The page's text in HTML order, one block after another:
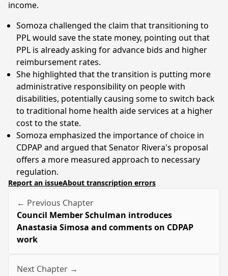
income.
Somoza challenged the claim that transitioning to
PPL would save the state money, pointing out that
PPL is already asking for advance bids and higher
reimbursement rates.
She highlighted that the transition is putting more
administrative responsibility on people with
disabilities, potentially causing some to switch back
to traditional home health aide services at a higher
cost to the state.
Somoza emphasized the importance of choice in
CDPAP and argued that Senator Rivera's proposal
offers a more measured approach to necessary
regulation.
Report an issueAbout transcription errors
← Previous Chapter
Council Member Schulman introduces
Anastasia Simosa and comments on CDPAP
work
Next Chapter →